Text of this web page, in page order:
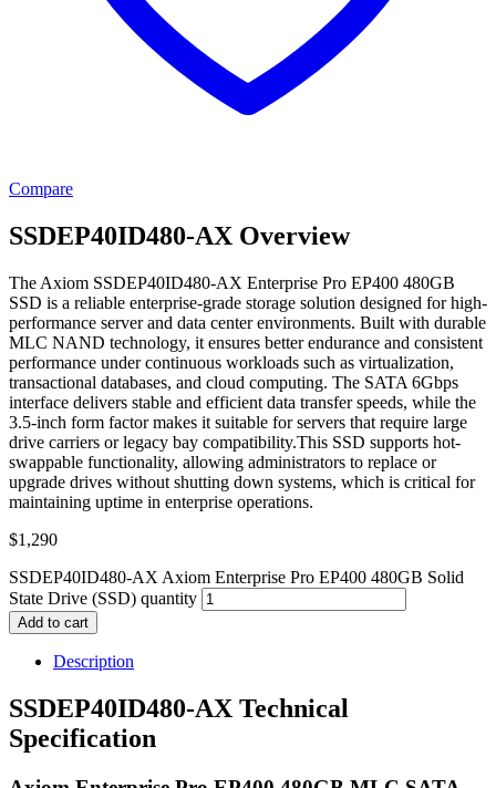
Compare
SSDEP40ID480-AX Overview
The Axiom SSDEP40ID480-AX Enterprise Pro EP400 480GB
SSD is a reliable enterprise-grade storage solution designed for high-
performance server and data center environments. Built with durable
MLC NAND technology, it ensures better endurance and consistent
performance under continuous workloads such as virtualization,
transactional databases, and cloud computing. The SATA 6Gbps
interface delivers stable and efficient data transfer speeds, while the
3.5-inch form factor makes it suitable for servers that require large
drive carriers or legacy bay compatibility.This SSD supports hot-
swappable functionality, allowing administrators to replace or
upgrade drives without shutting down systems, which is critical for
maintaining uptime in enterprise operations.
$1,290
SSDEP40ID480-AX Axiom Enterprise Pro EP400 480GB Solid
State Drive (SSD) quantity
Add to cart
Description
SSDEP40ID480-AX Technical
Specification